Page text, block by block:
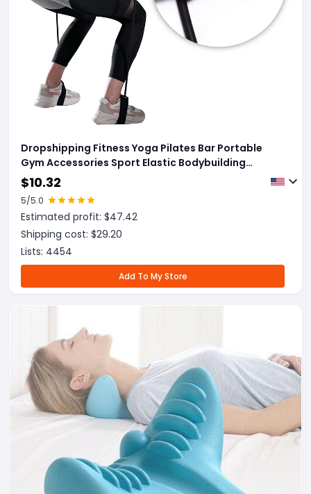
Dropshipping Fitness Yoga Pilates Bar Portable
Gym Accessories Sport Elastic Bodybuilding
Resistance Bands For Home Trainer Workout
Equipment
$10.32
5/5.0
Estimated profit: $47.42
Shipping cost: $29.20
Lists: 4454
Add To My Store